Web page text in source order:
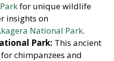
for unique wildlife
insights on
National Park.
Park: This ancient
chimpanzees and